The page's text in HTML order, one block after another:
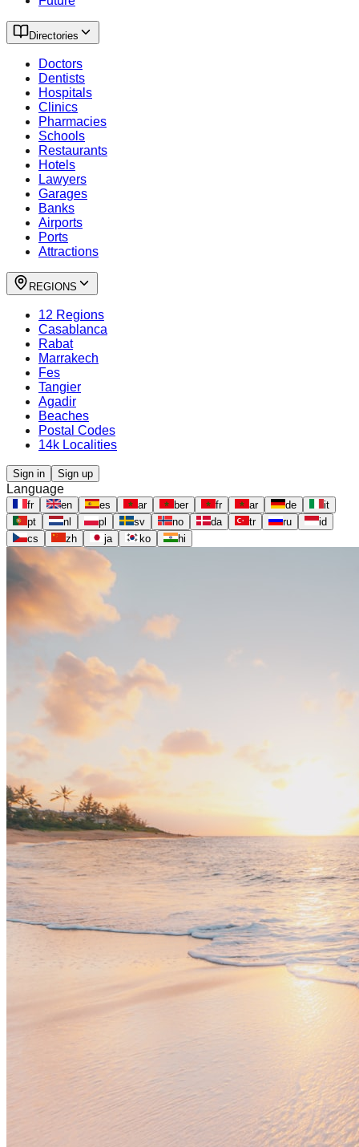
Directories
Doctors
Dentists
Hospitals
Clinics
Pharmacies
Schools
Restaurants
Hotels
Lawyers
Garages
Banks
Airports
Ports
Attractions
REGIONS
12 Regions
Casablanca
Rabat
Marrakech
Fes
Tangier
Agadir
Beaches
Postal Codes
14k Localities
Sign in Sign up
Language
fr en es ar ber fr ar de
it
pt
nl pl sv no da tr ru
id
cs
zh ja ko hi